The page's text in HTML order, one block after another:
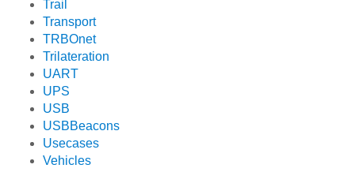
Trail
Transport
TRBOnet
Trilateration
UART
UPS
USB
USBBeacons
Usecases
Vehicles